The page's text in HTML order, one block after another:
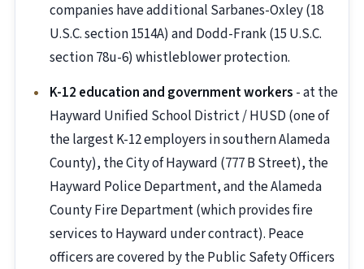
companies have additional Sarbanes-Oxley (18
U.S.C. section 1514A) and Dodd-Frank (15 U.S.C.
section 78u-6) whistleblower protection.
K-12 education and government workers - at the
Hayward Unified School District / HUSD (one of
the largest K-12 employers in southern Alameda
County), the City of Hayward (777 B Street), the
Hayward Police Department, and the Alameda
County Fire Department (which provides fire
services to Hayward under contract). Peace
officers are covered by the Public Safety Officers